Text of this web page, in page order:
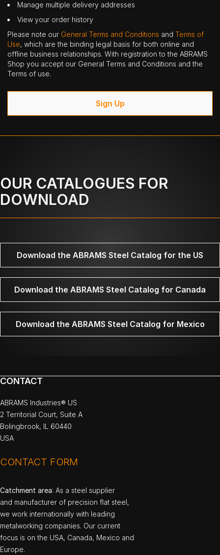
Manage multiple delivery addresses
View your order history
Please note our General Terms and Conditions and Terms of
Use, which are the binding legal basis for both online and
offline business relationships. With registration to the ABRAMS
Shop you accept our General Terms and Conditions and the
Terms of use.
Sign Up
OUR CATALOGUES FOR
DOWNLOAD
Download the ABRAMS Steel Catalog for the US
Download the ABRAMS Steel Catalog for Canada
Download the ABRAMS Steel Catalog for Mexico
CONTACT
ABRAMS Industries® US
2 Territorial Court, Suite A
Bolingbrook, IL 60440
USA
CONTACT FORM
Catchment area: As a steel supplier
and manufacturer of precision flat steel,
we work internationally with leading
metalworking companies. Our current
focus is on the USA, Canada, Mexico and
Europe.